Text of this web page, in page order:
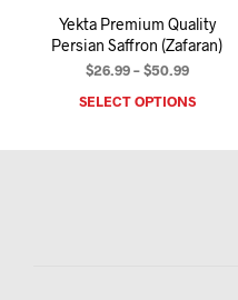
Yekta Premium Quality
Persian Saffron (Zafaran)
$26.99 – $50.99Price
$26.99
SELECT OPTIONS